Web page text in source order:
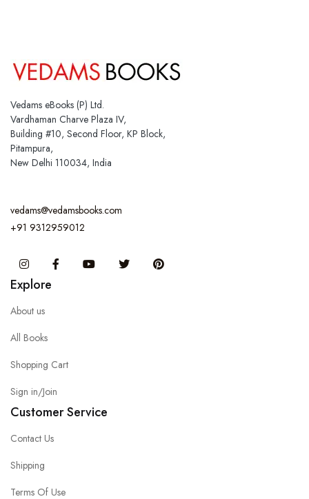
Vedams eBooks (P) Ltd.
Vardhaman Charve Plaza IV,
Building #10, Second Floor, KP Block,
Pitampura,
New Delhi 110034, India
vedams@vedamsbooks.com
+91 9312959012
InstagramFacebook You Tube Twitter
Explore
About us
All Books
Shopping Cart
Sign in/Join
Customer Service
Contact Us
Shipping
Terms Of Use